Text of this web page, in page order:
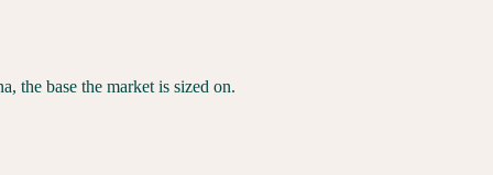
, the base the market is sized on.